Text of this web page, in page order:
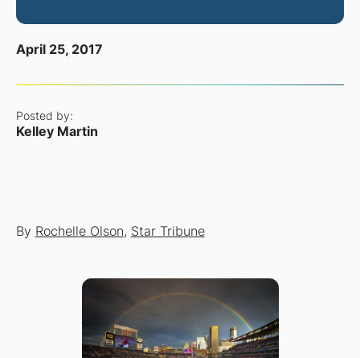
April 25, 2017
Posted by:
Kelley Martin
By Rochelle Olson, Star Tribune